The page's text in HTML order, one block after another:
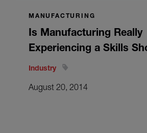
MANUFACTURING
Is Manufacturing Really
Experiencing a Skills
Industry
August 20, 2014